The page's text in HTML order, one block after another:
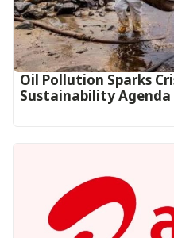
Oil Pollution Sparks
Sustainability Agenda